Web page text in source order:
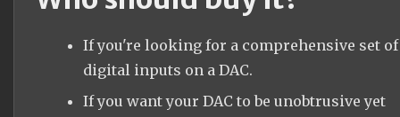
If you're looking for a comprehensive set of
digital inputs on a DAC.
If you want your DAC to be unobtrusive yet